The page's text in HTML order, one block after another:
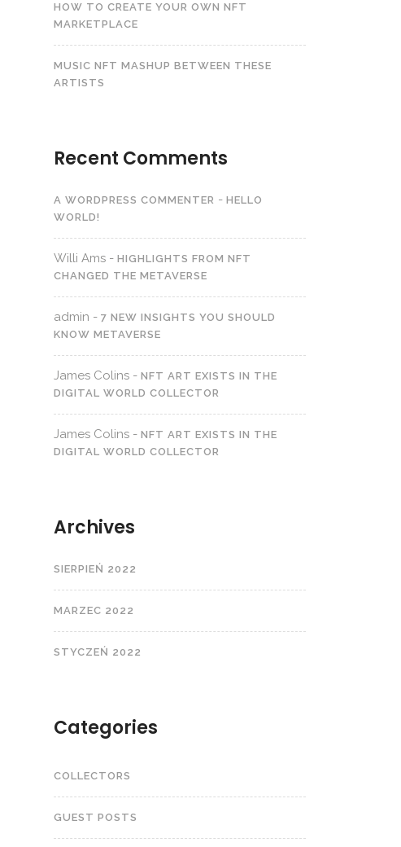
HOW TO CREATE YOUR OWN NFT
MARKETPLACE
MUSIC NFT MASHUP BETWEEN THESE
ARTISTS
Recent Comments
A WORDPRESS COMMENTER - HELLO
WORLD!
Willi Ams - HIGHLIGHTS FROM NFT
CHANGED THE METAVERSE
admin - 7 NEW INSIGHTS YOU SHOULD
KNOW METAVERSE
James Colins - NFT ART EXISTS IN THE
DIGITAL WORLD COLLECTOR
James Colins - NFT ART EXISTS IN THE
DIGITAL WORLD COLLECTOR
Archives
SIERPIEŃ 2022
MARZEC 2022
STYCZEŃ 2022
Categories
COLLECTORS
GUEST POSTS